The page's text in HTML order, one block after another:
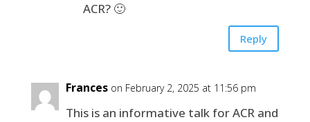
ACR? 🙂
Reply
Frances on February 2, 2025 at 11:56 pm
This is an informative talk for ACR and